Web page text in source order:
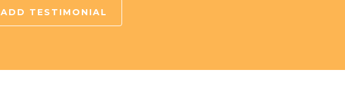
ADD TESTIMONIAL